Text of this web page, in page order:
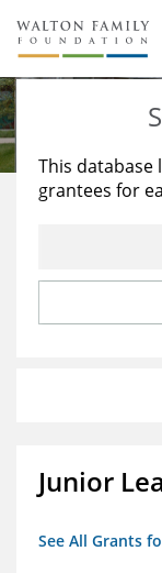
About Us
Staff
Reports &
Stories
Education
Learning
This database
grantees for
Junior
See All Grants